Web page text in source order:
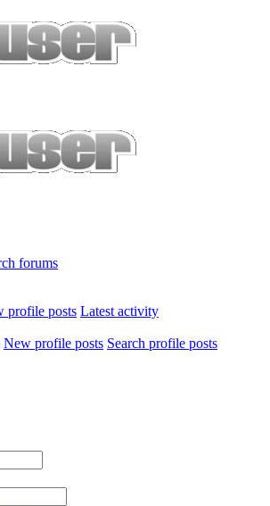
forums
profile posts Latest activity
New profile posts Search profile posts